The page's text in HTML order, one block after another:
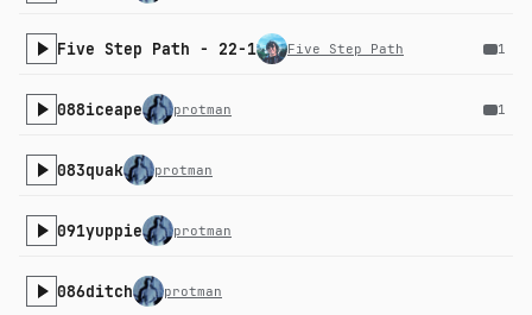
Five Step Path - 22-1 Five Step Path 1
088iceape protman 1
083quak protman
091yuppie protman
086ditch protman